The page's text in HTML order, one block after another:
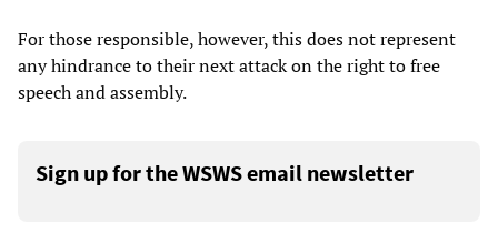
For those responsible, however, this does not represent
any hindrance to their next attack on the right to free
speech and assembly.
Sign up for the WSWS email newsletter